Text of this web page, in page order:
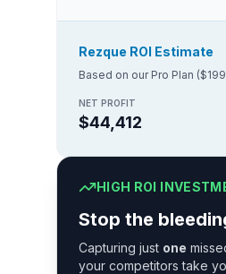
Rezque ROI Estimate
Based on our Pro Plan
NET PROFIT
$44,412
HIGH ROI
Stop the
Capturing just one
your competitors take